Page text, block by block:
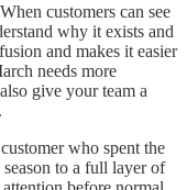
customers can see
why it exists and
and makes it easier
needs more
give your team a
who spent the
to a full layer of